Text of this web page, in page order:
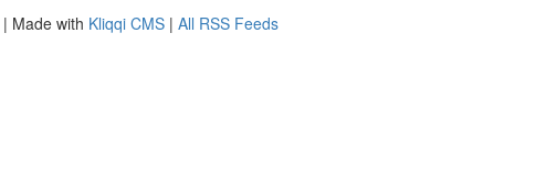
| Made with Kliqqi CMS | All RSS Feeds